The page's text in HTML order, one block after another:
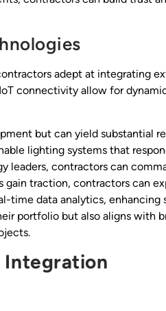
adept at integrating
connectivity allow for
but can yield substantial
lighting systems that
leaders, contractors can
gain traction, contractors can
time data analytics, enhancing
portfolio but also aligns with
Integration